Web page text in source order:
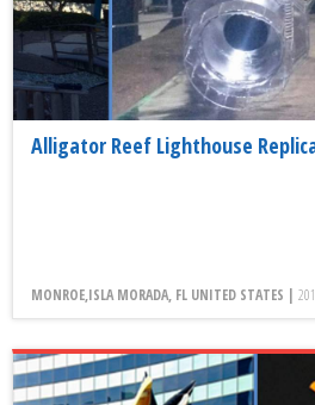
Alligator Reef Lighthouse
MONROE,ISLA MORADA, FL UNITED STATES |